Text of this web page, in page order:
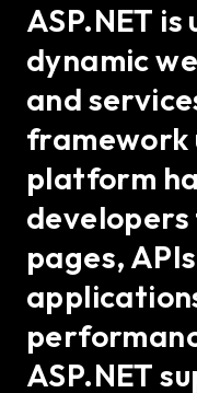
ASP.NET
dynamic
and
framework
platform
pages,
ASP.NET